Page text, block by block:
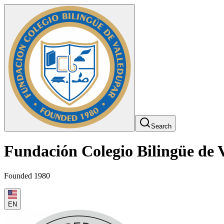
Search
Fundación Colegio Bilingüe de
Founded 1980
EN